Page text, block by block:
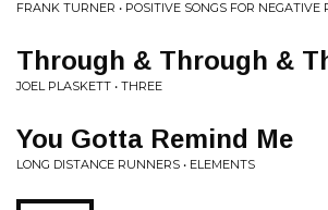
FRANK TURNER • POSITIVE SONGS FOR NEGATIVE
Through & Through &
JOEL PLASKETT • THREE
You Gotta Remind Me
LONG DISTANCE RUNNERS • ELEMENTS